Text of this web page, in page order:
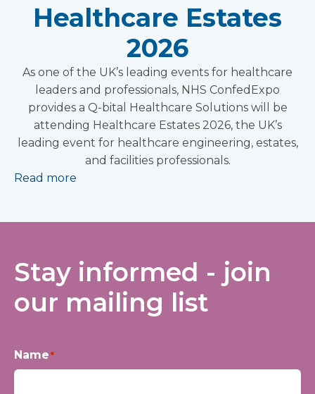
Healthcare Estates
2026
As one of the UK’s leading events for healthcare
leaders and professionals, NHS ConfedExpo
provides a Q-bital Healthcare Solutions will be
attending Healthcare Estates 2026, the UK’s
leading event for healthcare engineering, estates,
and facilities professionals.
Read more
Stay informed - join
our mailing list
Name*